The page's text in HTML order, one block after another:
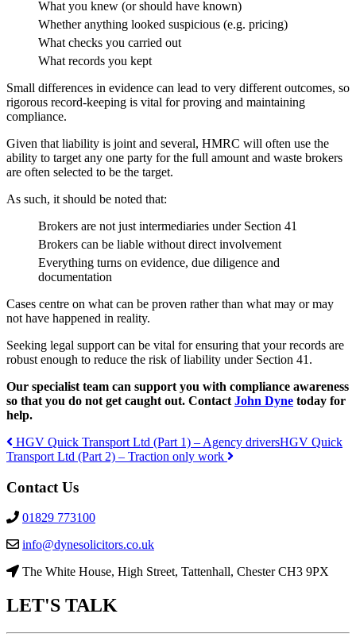
What you knew (or should have known)
Whether anything looked suspicious (e.g. pricing)
What checks you carried out
What records you kept
Small differences in evidence can lead to very different outcomes, so
rigorous record-keeping is vital for proving and maintaining
compliance.
Given that liability is joint and several, HMRC will often use the
ability to target any one party for the full amount and waste brokers
are often selected to be the target.
As such, it should be noted that:
Brokers are not just intermediaries under Section 41
Brokers can be liable without direct involvement
Everything turns on evidence, due diligence and
documentation
Cases centre on what can be proven rather than what may or may
not have happened in reality.
Seeking legal support can be vital for ensuring that your records are
robust enough to reduce the risk of liability under Section 41.
Our specialist team can support you with compliance awareness
so that you do not get caught out. Contact John Dyne today for
help.
Post
navigation
HGV Quick Transport Ltd (Part 1) – Agency driversHGV Quick
Transport Ltd (Part 2) – Traction only work
Contact Us
01829 773100
info@dynesolicitors.co.uk
The White House, High Street, Tattenhall, Chester CH3 9PX
LET'S TALK